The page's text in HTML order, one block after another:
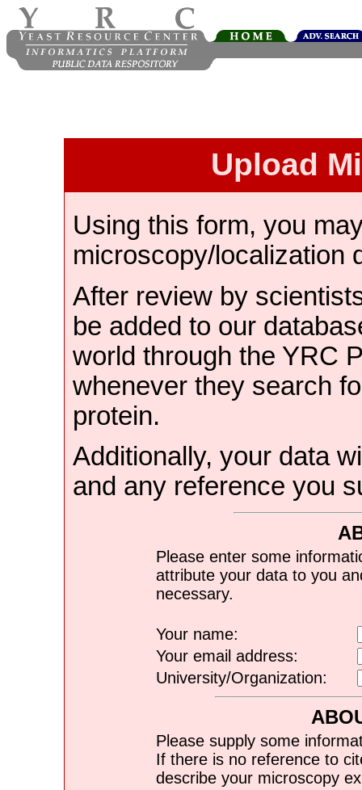
Upload
Using this form, you
microscopy/localization
After review by
be added to our
world through the YRC
whenever they search
protein.
Additionally, your data
and any reference you
Please enter some
attribute your data to you
necessary.
Your name:
Your email address:
University/Organization:
Please supply some
If there is no reference to
describe your microscopy